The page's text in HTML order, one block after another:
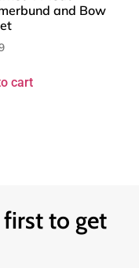
and Bow
cart
first to get